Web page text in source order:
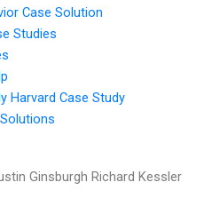
Case Solution
Studies
Harvard Case Study
Ginsburgh Richard Kessler